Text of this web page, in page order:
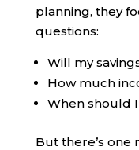
planning, they
questions:
Will my
How much
When should
But there’s one